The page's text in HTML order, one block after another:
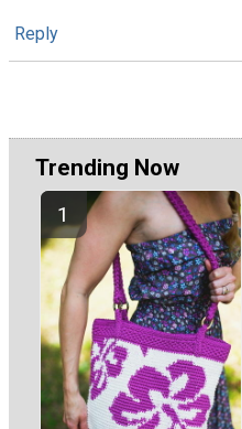
Reply
Trending Now